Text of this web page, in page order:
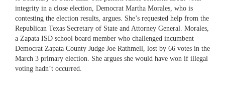
integrity in a close election, Democrat Martha Morales, who is
contesting the election results, argues. She’s requested help from the
Republican Texas Secretary of State and Attorney General. Morales,
a Zapata ISD school board member who challenged incumbent
Democrat Zapata County Judge Joe Rathmell, lost by 66 votes in the
March 3 primary election. She argues she would have won if illegal
voting hadn’t occurred.